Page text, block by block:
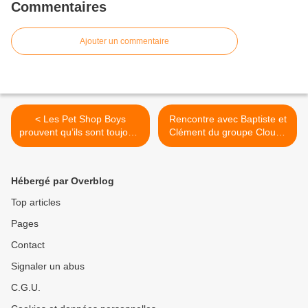
Commentaires
Ajouter un commentaire
< Les Pet Shop Boys
prouvent qu’ils sont toujours
au top avec « Loneliness » !
Rencontre avec Baptiste et
Clément du groupe Cloudy
Heads au Studio Luna
Hébergé par Overblog
Top articles
Pages
Contact
Signaler un abus
C.G.U.